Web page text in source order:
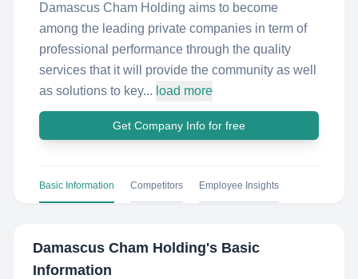
Damascus Cham Holding aims to become
among the leading private companies in term of
professional performance through the quality
services that it will provide the community as well
as solutions to key... load more
Get Company Info for free
Basic Information Competitors Employee Insights
Damascus Cham Holding's Basic
Information